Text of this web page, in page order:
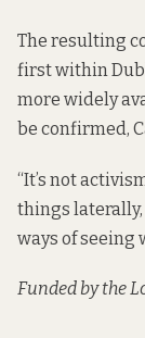
The resulting
first within
more widely
be confirmed,
“It’s not
things
ways of seeing
Funded by the